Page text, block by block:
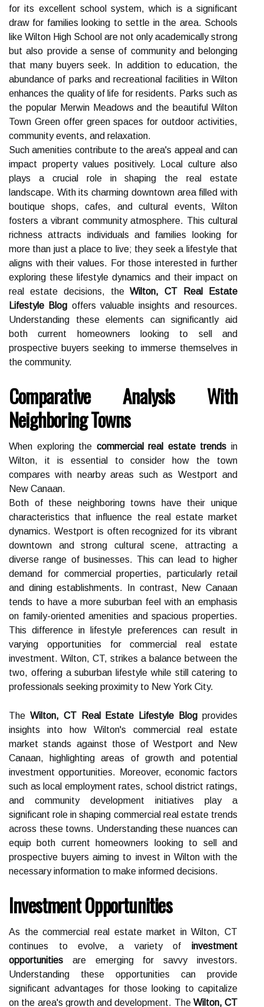
for its excellent school system, which is a significant
draw for families looking to settle in the area. Schools
like Wilton High School are not only academically strong
but also provide a sense of community and belonging
that many buyers seek. In addition to education, the
abundance of parks and recreational facilities in Wilton
enhances the quality of life for residents. Parks such as
the popular Merwin Meadows and the beautiful Wilton
Town Green offer green spaces for outdoor activities,
community events, and relaxation.
Such amenities contribute to the area's appeal and can
impact property values positively. Local culture also
plays a crucial role in shaping the real estate
landscape. With its charming downtown area filled with
boutique shops, cafes, and cultural events, Wilton
fosters a vibrant community atmosphere. This cultural
richness attracts individuals and families looking for
more than just a place to live; they seek a lifestyle that
aligns with their values. For those interested in further
exploring these lifestyle dynamics and their impact on
real estate decisions, theWilton, CT Real Estate
Lifestyle Blog offers valuable insights and resources.
Understanding these elements can significantly aid
both current homeowners looking to sell and
prospective buyers seeking to immerse themselves in
the community.
Comparative Analysis With
Neighboring Towns
When exploring the commercial real estate trends in
Wilton, it is essential to consider how the town
compares with nearby areas such as Westport and
New Canaan.
Both of these neighboring towns have their unique
characteristics that influence the real estate market
dynamics. Westport is often recognized for its vibrant
downtown and strong cultural scene, attracting a
diverse range of businesses. This can lead to higher
demand for commercial properties, particularly retail
and dining establishments. In contrast, New Canaan
tends to have a more suburban feel with an emphasis
on family-oriented amenities and spacious properties.
This difference in lifestyle preferences can result in
varying opportunities for commercial real estate
investment. Wilton, CT, strikes a balance between the
two, offering a suburban lifestyle while still catering to
professionals seeking proximity to New York City.
The Wilton, CT Real Estate Lifestyle Blog provides
insights into how Wilton's commercial real estate
market stands against those of Westport and New
Canaan, highlighting areas of growth and potential
investment opportunities. Moreover, economic factors
such as local employment rates, school district ratings,
and community development initiatives play a
significant role in shaping commercial real estate trends
across these towns. Understanding these nuances can
equip both current homeowners looking to sell and
prospective buyers aiming to invest in Wilton with the
necessary information to make informed decisions.
Investment Opportunities
As the commercial real estate market in Wilton, CT
continues to evolve, a variety of investment
opportunities are emerging for savvy investors.
Understanding these opportunities can provide
significant advantages for those looking to capitalize
on the area's growth and development. The Wilton, CT